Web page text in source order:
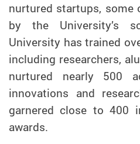
nurtured startups, some
by the University’s
University has trained
including researchers,
nurtured nearly 500
innovations and
garnered close to 400
awards.